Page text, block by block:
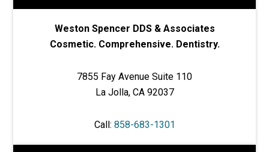
Weston Spencer DDS & Associates
Cosmetic. Comprehensive. Dentistry.
7855 Fay Avenue Suite 110
La Jolla, CA 92037
Call: 858-683-1301